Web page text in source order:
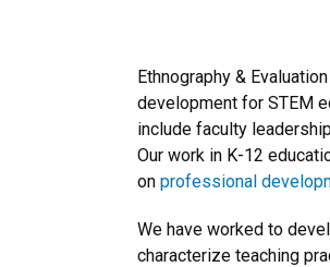
Ethnography &
development for STEM
include faculty
Our work in K-12
on professional
We have worked to
characterize teaching